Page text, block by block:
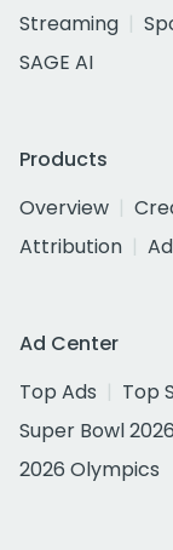
Streaming
SAGE AI
Products
Overview
Attribution
Ad Center
Top Ads
Top
Super Bowl 2026
2026 Olympics